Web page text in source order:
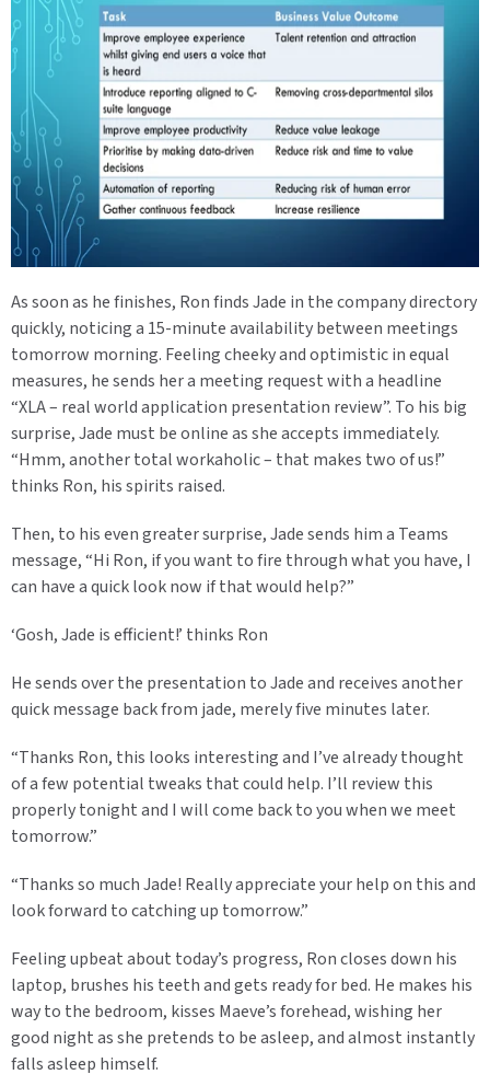
As soon as he finishes, Ron finds Jade in the company directory
quickly, noticing a 15-minute availability between meetings
tomorrow morning. Feeling cheeky and optimistic in equal
measures, he sends her a meeting request with a headline
“XLA – real world application presentation review”. To his big
surprise, Jade must be online as she accepts immediately.
“Hmm, another total workaholic – that makes two of us!”
thinks Ron, his spirits raised.
Then, to his even greater surprise, Jade sends him a Teams
message, “Hi Ron, if you want to fire through what you have, I
can have a quick look now if that would help?”
‘Gosh, Jade is efficient!’ thinks Ron
He sends over the presentation to Jade and receives another
quick message back from jade, merely five minutes later.
“Thanks Ron, this looks interesting and I’ve already thought
of a few potential tweaks that could help. I’ll review this
properly tonight and I will come back to you when we meet
tomorrow.”
“Thanks so much Jade! Really appreciate your help on this and
look forward to catching up tomorrow.”
Feeling upbeat about today’s progress, Ron closes down his
laptop, brushes his teeth and gets ready for bed. He makes his
way to the bedroom, kisses Maeve’s forehead, wishing her
good night as she pretends to be asleep, and almost instantly
falls asleep himself.